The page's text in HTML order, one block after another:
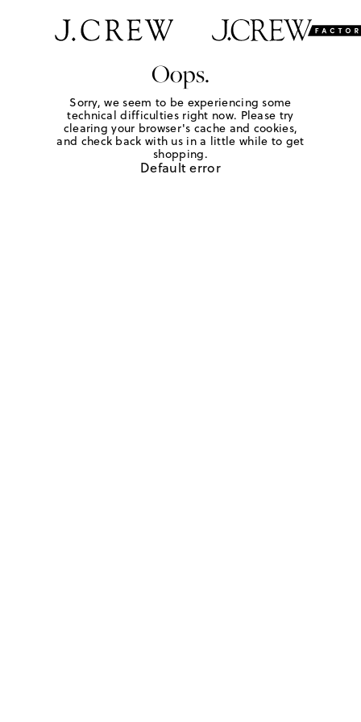
Oops.
Sorry, we seem to be experiencing some
technical difficulties right now. Please try
clearing your browser's cache and cookies,
and check back with us in a little while to get
shopping.
Default error